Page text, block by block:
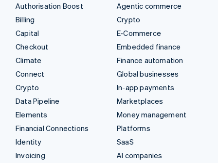
Authorisation Boost
Billing
Capital
Checkout
Climate
Connect
Crypto
Data Pipeline
Elements
Financial Connections
Identity
Invoicing
Agentic commerce
Crypto
E-Commerce
Embedded finance
Finance automation
Global businesses
In-app payments
Marketplaces
Money management
Platforms
SaaS
AI companies